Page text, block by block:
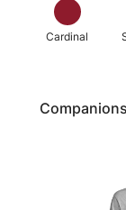
Cardinal
Companions